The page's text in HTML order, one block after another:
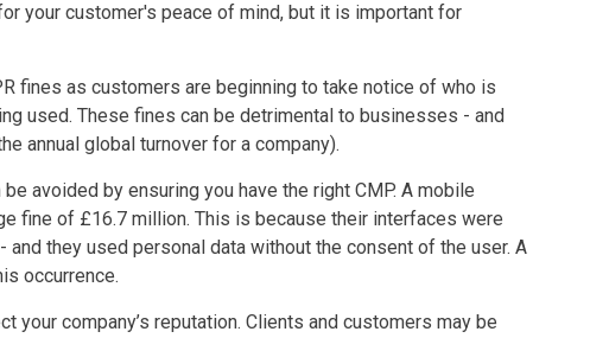
your customer's peace of mind, but it is important for
fines as customers are beginning to take notice of who is
used. These fines can be detrimental to businesses - and
annual global turnover for a company).
avoided by ensuring you have the right CMP. A mobile
fine of £16.7 million. This is because their interfaces were
they used personal data without the consent of the user. A
occurrence.
your company’s reputation. Clients and customers may be